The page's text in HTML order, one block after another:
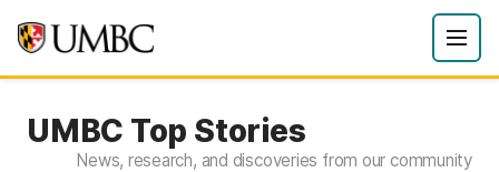
UMBC Top Stories
News, research, and discoveries from our community